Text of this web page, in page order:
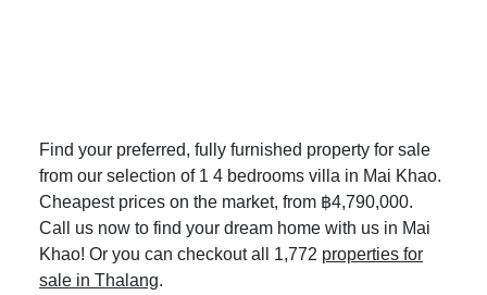
Find your preferred, fully furnished property for sale
from our selection of 1 4 bedrooms villa in Mai Khao.
Cheapest prices on the market, from ฿4,790,000.
Call us now to find your dream home with us in Mai
Khao! Or you can checkout all 1,772 properties for
sale in Thalang.